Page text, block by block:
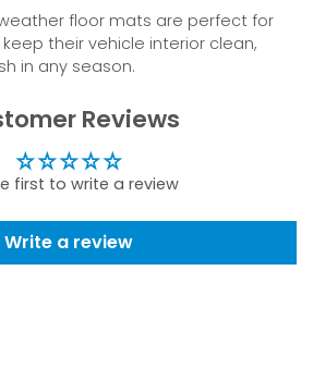
floor mats are perfect for
their vehicle interior clean,
in any season.
Reviews
first to write a review
Write a review